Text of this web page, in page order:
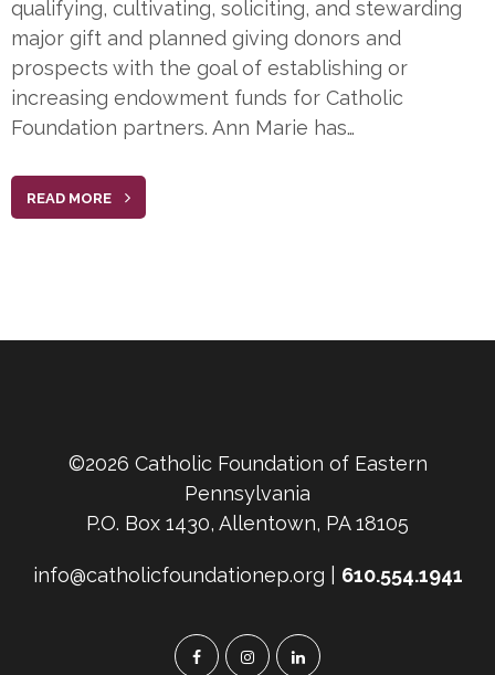
qualifying, cultivating, soliciting, and stewarding
major gift and planned giving donors and
prospects with the goal of establishing or
increasing endowment funds for Catholic
Foundation partners. Ann Marie has…
READ MORE
©2026 Catholic Foundation of Eastern
Pennsylvania
P.O. Box 1430, Allentown, PA 18105
info@catholicfoundationep.org | 610.554.1941